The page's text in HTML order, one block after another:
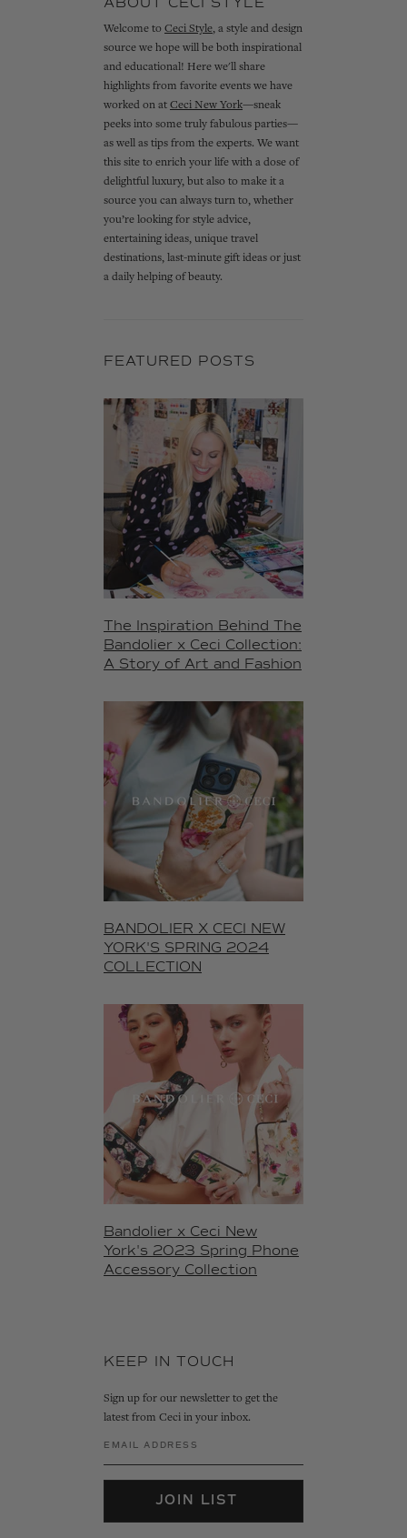
ABOUT CECI STYLE
Welcome to Ceci Style, a style and design
source we hope will be both inspirational
and educational! Here we'll share
highlights from favorite events we have
worked on at Ceci New York—sneak
peeks into some truly fabulous parties—
as well as tips from the experts. We want
this site to enrich your life with a dose of
delightful luxury, but also to make it a
source you can always turn to, whether
you’re looking for style advice,
entertaining ideas, unique travel
destinations, last-minute gift ideas or just
a daily helping of beauty.
FEATURED POSTS
The Inspiration Behind The
Bandolier x Ceci Collection:
A Story of Art and Fashion
BANDOLIER X CECI NEW
YORK'S SPRING 2024
COLLECTION
Bandolier x Ceci New
York's 2023 Spring Phone
Accessory Collection
KEEP IN TOUCH
Sign up for our newsletter to get the
latest from Ceci in your inbox.
JOIN LIST